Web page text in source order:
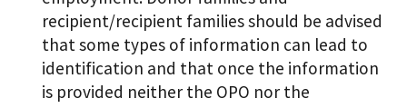
recipient/recipient families should be advised
that some types of information can lead to
identification and that once the information
is provided neither the OPO nor the